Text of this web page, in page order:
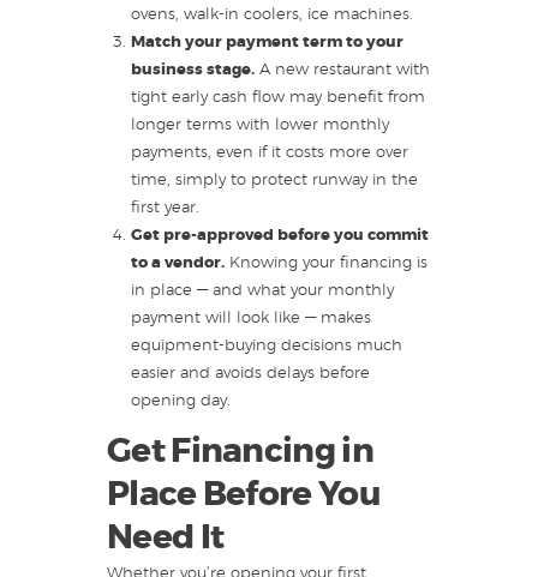
ovens, walk-in coolers, ice machines.
Match your payment term to your
business stage.A new restaurant with
tight early cash flow may benefit from
longer terms with lower monthly
payments, even if it costs more over
time, simply to protect runway in the
first year.
Get pre-approved before you commit
to a vendor.Knowing your financing is
in place — and what your monthly
payment will look like — makes
equipment-buying decisions much
easier and avoids delays before
opening day.
Get Financing in
Place Before You
Need It
Whether you’re opening your first